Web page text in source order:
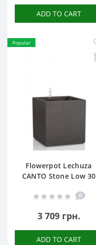
ADD TO CART
Popular
Flowerpot Lechuza
CANTO Stone Low 30
0
3 709 грн.
ADD TO CART